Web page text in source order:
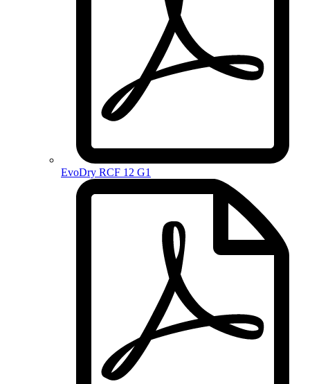
EvoDry RCF 12 G1